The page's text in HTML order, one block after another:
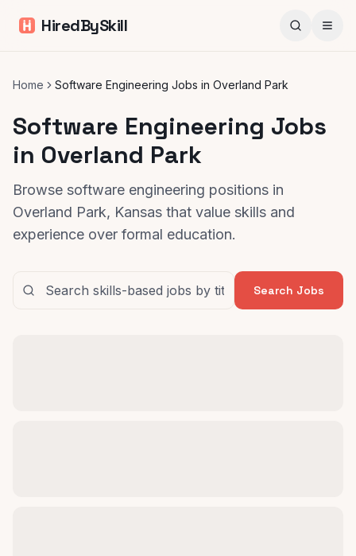
HiredBySkill
Home Software Engineering Jobs in Overland Park
Software Engineering Jobs
in Overland Park
Browse software engineering positions in
Overland Park, Kansas that value skills and
experience over formal education.
Search Jobs